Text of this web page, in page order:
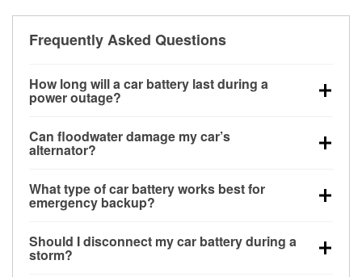
Frequently Asked Questions
How long will a car battery last during a
power outage?
for a limited time, but repeated use without driving the
vehicle may discharge it quickly. Backup charging
Can floodwater damage my car’s
alternator?
bay and can be damaged if submerged, which may
lead to charging system failure and battery drain
What type of car battery works best for
emergency backup?
deep-cycle applications because they are sealed,
vibration-resistant, and better suited for repeated
Should I disconnect my car battery during a
storm?